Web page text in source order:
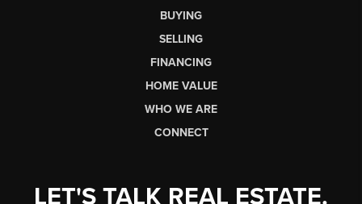
BUYING
SELLING
FINANCING
HOME VALUE
WHO WE ARE
CONNECT
LET'S TALK REAL ESTATE.